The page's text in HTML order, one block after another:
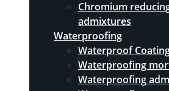
Chromium
admixtures
Waterproofing
Waterproof
Waterproofing
Waterproofing